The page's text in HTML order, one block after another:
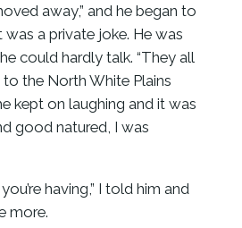
away,” and he began to
was a private joke. He was
could hardly talk. “They all
the North White Plains
kept on laughing and it was
good natured, I was
having,” I told him and
more.